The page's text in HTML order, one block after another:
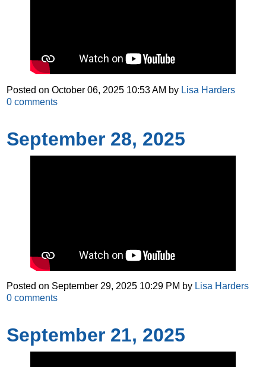
Posted onOctober 06, 2025 10:53 AM by Lisa Harders
0 comments
September 28, 2025
Posted on September 29, 2025 10:29 PM by Lisa Harders
0 comments
September 21, 2025